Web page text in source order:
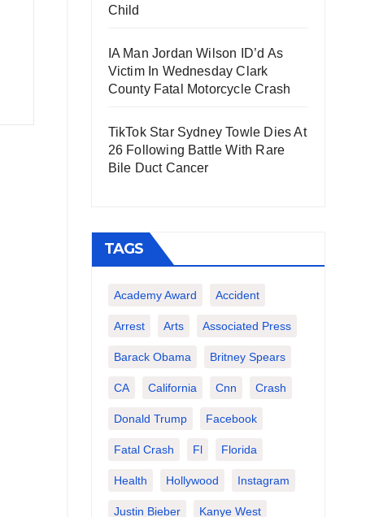
Child
IA Man Jordan Wilson ID’d As
Victim In Wednesday Clark
County Fatal Motorcycle Crash
TikTok Star Sydney Towle Dies At
26 Following Battle With Rare
Bile Duct Cancer
TAGS
Academy Award Accident
Arrest Arts Associated Press
Barack Obama Britney Spears
CA California Cnn Crash
Donald Trump Facebook
Fatal Crash Fl Florida
Health Hollywood Instagram
Justin Bieber Kanye West